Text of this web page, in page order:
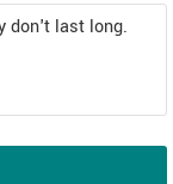
don't last long.